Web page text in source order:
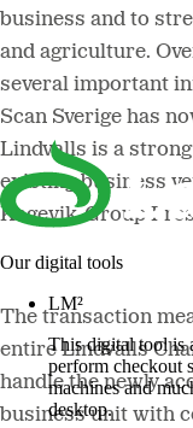
Our digital tools
LM²
This digital tool is
perform checkout
machines and
desktop.
business and to
and agriculture.
several important
Scan Sverige has
Lindvalls is a
existing business
Kagevik, Group
The transaction
entire Lindvalls
handle the newly
business unit with